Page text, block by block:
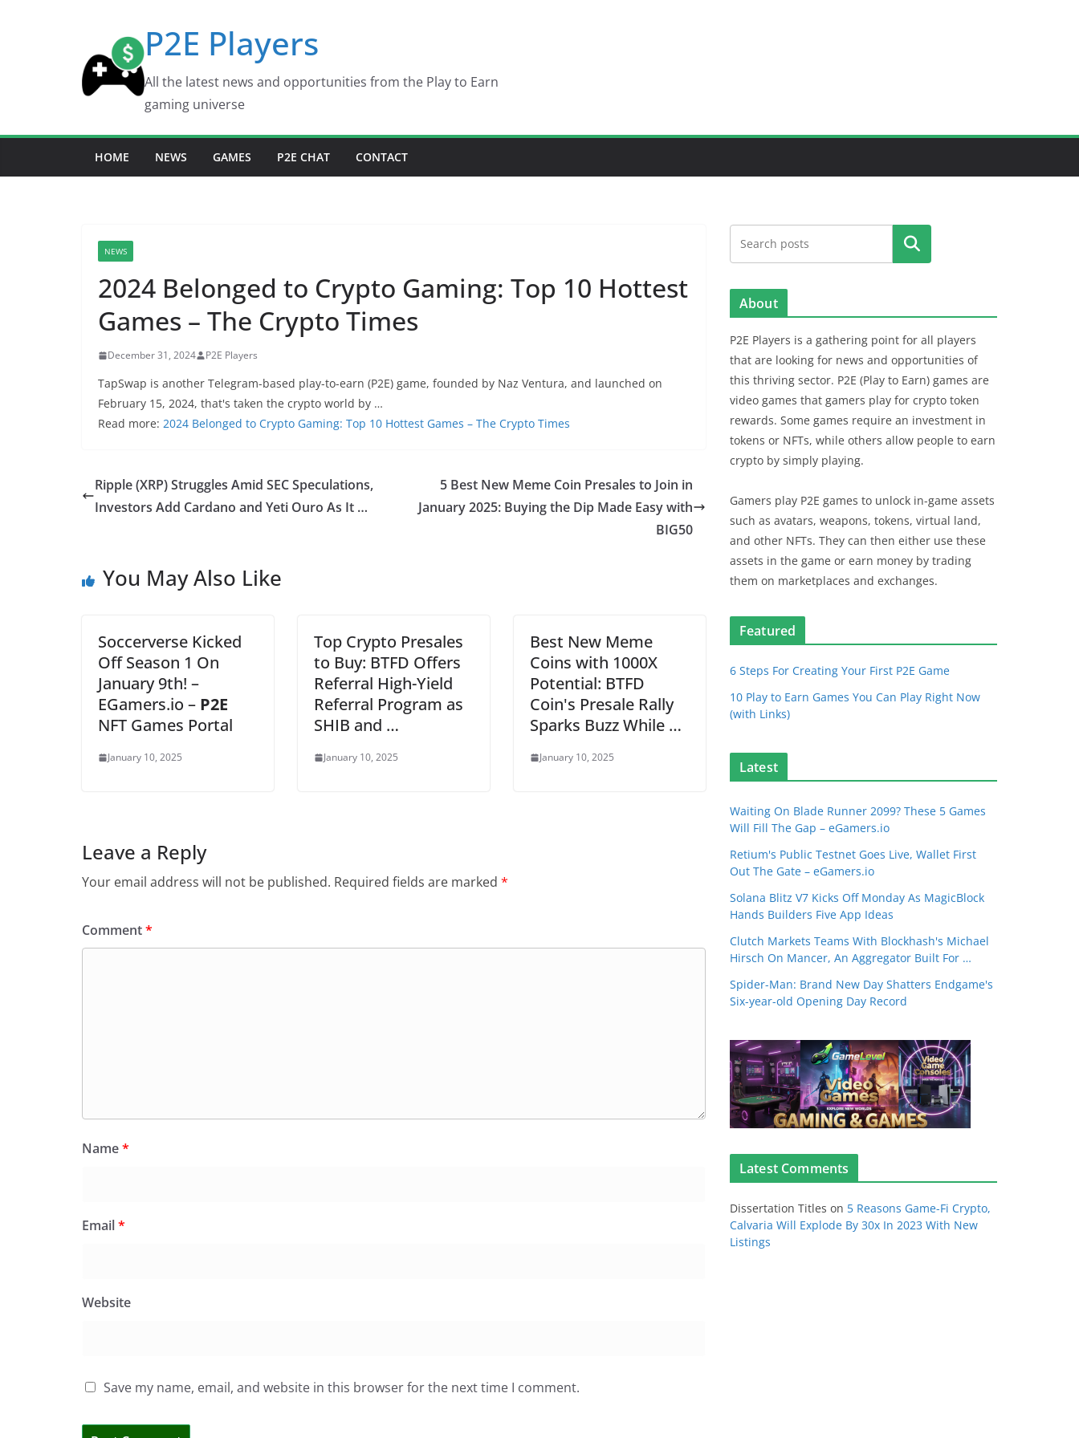
P2E Players
All the latest news and opportunities from the Play to Earn
gaming universe
HOME NEWS GAMES P2E CHAT CONTACT
NEWS
2024 Belonged to Crypto Gaming: Top 10 Hottest
Games – The Crypto Times
December 31, 2024 P2E Players
TapSwap is another Telegram-based play-to-earn (P2E) game, founded by Naz Ventura, and launched on
February 15, 2024, that's taken the crypto world by …
Read more: 2024 Belonged to Crypto Gaming: Top 10 Hottest Games – The Crypto Times
Ripple (XRP) Struggles Amid SEC Speculations,
Investors Add Cardano and Yeti Ouro As It …
5 Best New Meme Coin Presales to Join in
January 2025: Buying the Dip Made Easy with
BIG50
You May Also Like
Soccerverse Kicked
Off Season 1 On
January 9th! –
EGamers.io – P2E
NFT Games Portal
January 10, 2025
Top Crypto Presales
to Buy: BTFD Offers
Referral High-Yield
Referral Program as
SHIB and …
January 10, 2025
Best New Meme
Coins with 1000X
Potential: BTFD
Coin's Presale Rally
Sparks Buzz While …
January 10, 2025
Leave a Reply
Your email address will not be published. Required fields are marked *
Comment*
Name*
Email*
Website
Save my name, email, and website in this browser for the next time I comment.
Search
About
P2E Players is a gathering point for all players
that are looking for news and opportunities of
this thriving sector. P2E (Play to Earn) games are
video games that gamers play for crypto token
rewards. Some games require an investment in
tokens or NFTs, while others allow people to earn
crypto by simply playing.
Gamers play P2E games to unlock in-game assets
such as avatars, weapons, tokens, virtual land,
and other NFTs. They can then either use these
assets in the game or earn money by trading
them on marketplaces and exchanges.
Featured
6 Steps For Creating Your First P2E Game
10 Play to Earn Games You Can Play Right Now
(with Links)
Latest
Waiting On Blade Runner 2099? These 5 Games
Will Fill The Gap – eGamers.io
Retium's Public Testnet Goes Live, Wallet First
Out The Gate – eGamers.io
Solana Blitz V7 Kicks Off Monday As MagicBlock
Hands Builders Five App Ideas
Clutch Markets Teams With Blockhash's Michael
Hirsch On Mancer, An Aggregator Built For …
Spider-Man: Brand New Day Shatters Endgame's
Six-year-old Opening Day Record
Latest Comments
Dissertation Titles on 5 Reasons Game-Fi Crypto,
Calvaria Will Explode By 30x In 2023 With New
Listings